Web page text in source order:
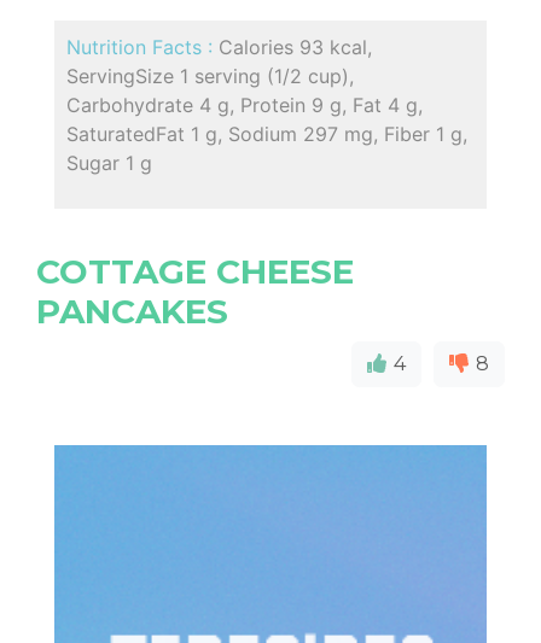
Nutrition Facts : Calories 93 kcal,
ServingSize 1 serving (1/2 cup),
Carbohydrate 4 g, Protein 9 g, Fat 4 g,
SaturatedFat 1 g, Sodium 297 mg, Fiber 1 g,
Sugar 1 g
COTTAGE CHEESE
PANCAKES
4 8